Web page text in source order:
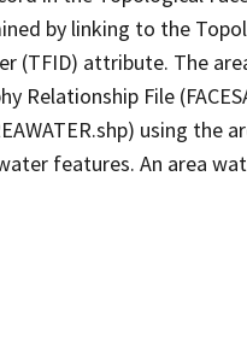
by linking to the
(TFID) attribute. The
Relationship File
using the
features. An area